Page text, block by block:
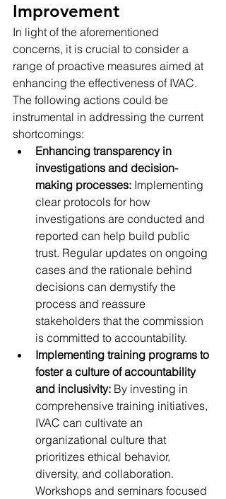
Improvement
In light of the aforementioned
concerns, it is crucial to consider a
range of proactive measures aimed at
enhancing the effectiveness of IVAC.
The following actions could be
instrumental in addressing the current
shortcomings:
Enhancing transparency in
investigations and decision-
making processes: Implementing
clear protocols for how
investigations are conducted and
reported can help build public
trust. Regular updates on ongoing
cases and the rationale behind
decisions can demystify the
process and reassure
stakeholders that the commission
is committed to accountability.
Implementing training programs to
foster a culture of accountability
and inclusivity: By investing in
comprehensive training initiatives,
IVAC can cultivate an
organizational culture that
prioritizes ethical behavior,
diversity, and collaboration.
Workshops and seminars focused